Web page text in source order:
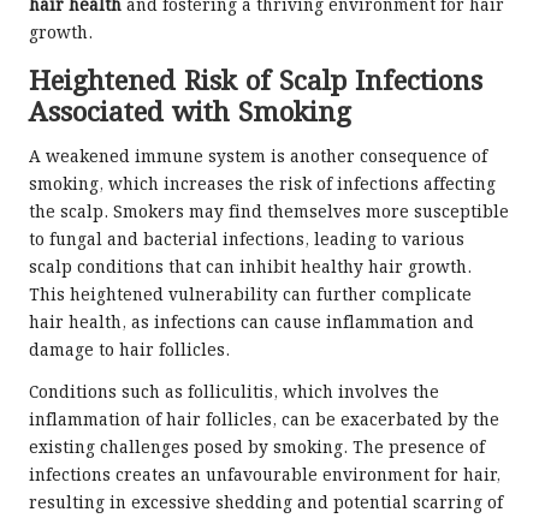
hair health and fostering a thriving environment for hair
growth.
Heightened Risk of Scalp Infections
Associated with Smoking
A weakened immune system is another consequence of
smoking, which increases the risk of infections affecting
the scalp. Smokers may find themselves more susceptible
to fungal and bacterial infections, leading to various
scalp conditions that can inhibit healthy hair growth.
This heightened vulnerability can further complicate
hair health, as infections can cause inflammation and
damage to hair follicles.
Conditions such as folliculitis, which involves the
inflammation of hair follicles, can be exacerbated by the
existing challenges posed by smoking. The presence of
infections creates an unfavourable environment for hair,
resulting in excessive shedding and potential scarring of